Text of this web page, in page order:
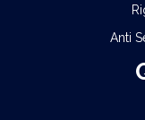
Anti